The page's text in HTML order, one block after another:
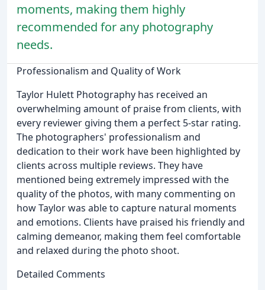
moments, making them highly
recommended for any photography
needs.
Professionalism and Quality of Work
Taylor Hulett Photography has received an
overwhelming amount of praise from clients, with
every reviewer giving them a perfect 5-star rating.
The photographers' professionalism and
dedication to their work have been highlighted by
clients across multiple reviews. They have
mentioned being extremely impressed with the
quality of the photos, with many commenting on
how Taylor was able to capture natural moments
and emotions. Clients have praised his friendly and
calming demeanor, making them feel comfortable
and relaxed during the photo shoot.
Detailed Comments